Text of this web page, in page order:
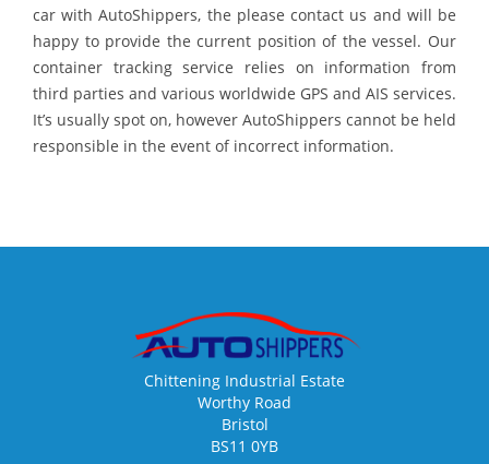
car with AutoShippers, the please contact us and will be
happy to provide the current position of the vessel. Our
container tracking service relies on information from
third parties and various worldwide GPS and AIS services.
It’s usually spot on, however AutoShippers cannot be held
responsible in the event of incorrect information.
Chittening Industrial Estate
Worthy Road
Bristol
BS11 0YB